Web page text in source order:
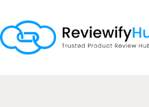
content